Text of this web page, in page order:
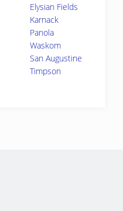
Elysian Fields
Karnack
Panola
Waskom
San Augustine
Timpson